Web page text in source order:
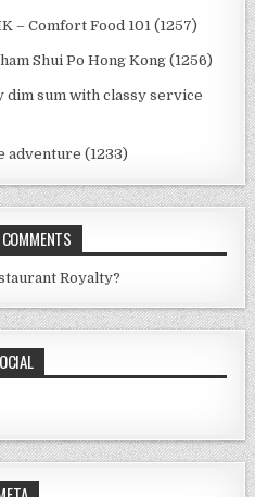
– Comfort Food 101 (1257)
Shui Po Hong Kong (1256)
dim sum with classy service
adventure (1233)
Royalty?